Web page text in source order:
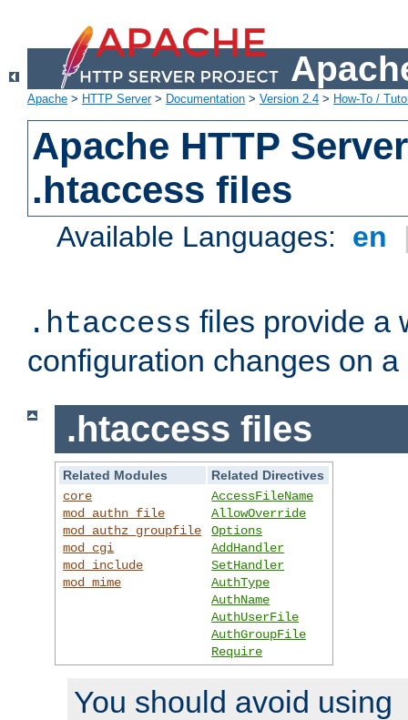
Apache > HTTP Server> Documentation > Version 2.4 > How-To /
Apache HTTP
.htaccess files
Available Languages: en
.htaccess files provide a
configuration changes on
.htaccess files
Related Modules
Related Directives
core
mod_authn_file
mod_authz_groupfile
mod_cgi
mod_include
mod_mime
AccessFileName
AllowOverride
Options
AddHandler
SetHandler
AuthType
AuthName
AuthUserFile
AuthGroupFile
Require
You should avoid using